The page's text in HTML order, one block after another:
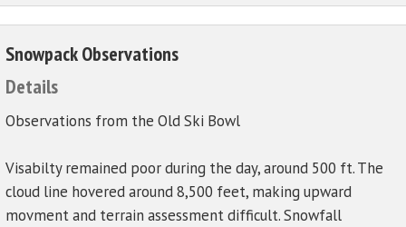
Snowpack Observations
Details
Observations from the Old Ski Bowl
Visabilty remained poor during the day, around 500 ft. The
cloud line hovered around 8,500 feet, making upward
movment and terrain assessment difficult. Snowfall